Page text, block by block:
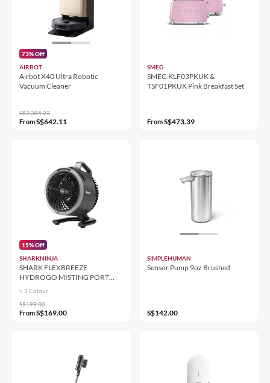
73% Off
AIRBOT
Airbot X40 Ultra Robotic
Vacuum Cleaner
S$2,385.23
FromS$642.11
SMEG
SMEG KLF03PKUK &
TSF01PKUK Pink Breakfast Set
FromS$473.39
15% Off
SHARKNINJA
SHARK FLEXBREEZE
HYDROGO MISTING PORT
+ 3 Colour
S$199.00
FromS$169.00
SIMPLEHUMAN
Sensor Pump 9oz Brushed
S$142.00